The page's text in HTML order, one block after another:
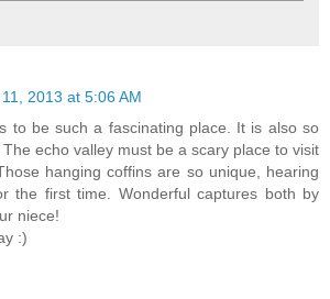
2013 at 5:06 AM
to be such a fascinating place. It is also so
echo valley must be a scary place to visit
hanging coffins are so unique, hearing
the first time. Wonderful captures both by
niece!
:)